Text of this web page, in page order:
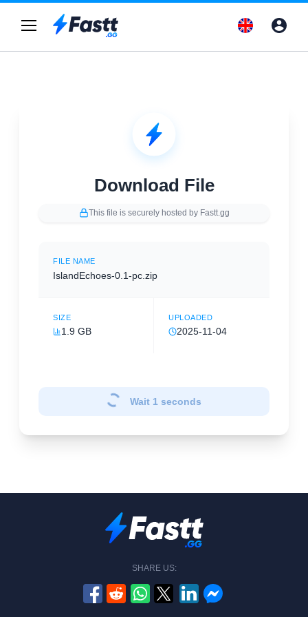
Download File
This file is securely hosted by Fastt.gg
FILE NAME
IslandEchoes-0.1-pc.zip
SIZE
1.9 GB
UPLOADED
2025-11-04
Wait 1 seconds
SHARE US: